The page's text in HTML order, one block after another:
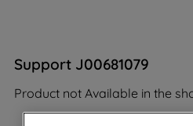
Support J00681079
Product not Available in the